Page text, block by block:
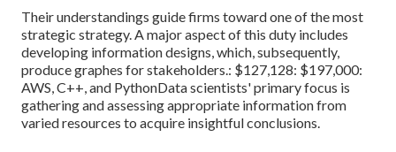
Their understandings guide firms toward one of the most
strategic strategy. A major aspect of this duty includes
developing information designs, which, subsequently,
produce graphes for stakeholders.: $127,128: $197,000:
AWS, C++, and PythonData scientists' primary focus is
gathering and assessing appropriate information from
varied resources to acquire insightful conclusions.